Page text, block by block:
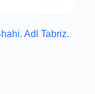
Adl Tabriz.